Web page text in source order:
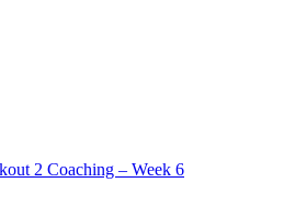
2 Coaching – Week 6